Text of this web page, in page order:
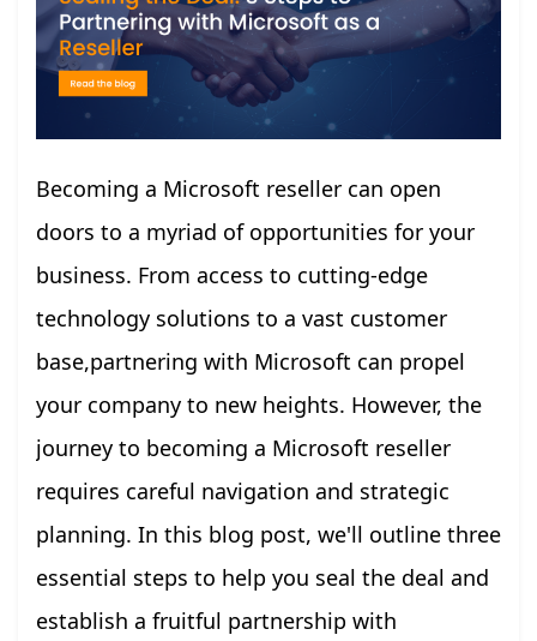
Becoming a Microsoft reseller can open
doors to a myriad of opportunities for your
business. From access to cutting-edge
technology solutions to a vast customer
base,partnering with Microsoft can propel
your company to new heights. However, the
journey to becoming a Microsoft reseller
requires careful navigation and strategic
planning. In this blog post, we'll outline three
essential steps to help you seal the deal and
establish a fruitful partnership with